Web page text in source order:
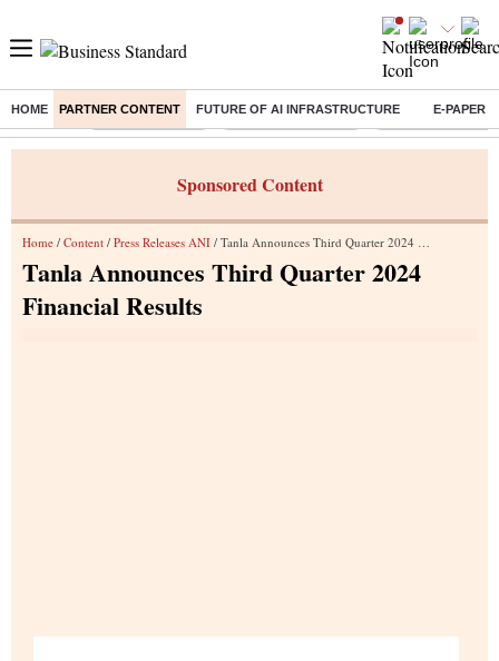
HOME PARTNER CONTENT FUTURE OF AI INFRASTRUCTURE E-PAPER
Buzzing : Delhi Rain in Aug Prepayment of Loan Financial Freedom
Sponsored Content
Home / Content / Press Releases ANI / Tanla Announces Third Quarter 2024 Financial Results
Tanla Announces Third Quarter 2024
Financial Results